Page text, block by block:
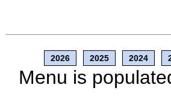
2026 2025 2024
Menu is